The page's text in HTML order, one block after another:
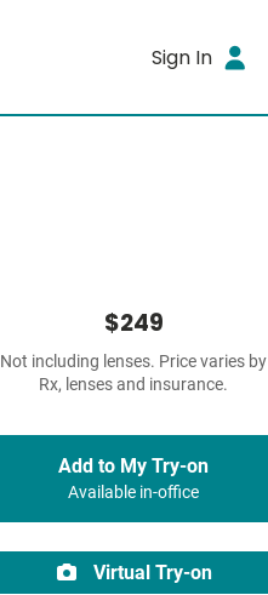
Sign In
$249
Not including lenses. Price varies by
Rx, lenses and insurance.
Add to My Try-on
Available in-office
Virtual Try-on